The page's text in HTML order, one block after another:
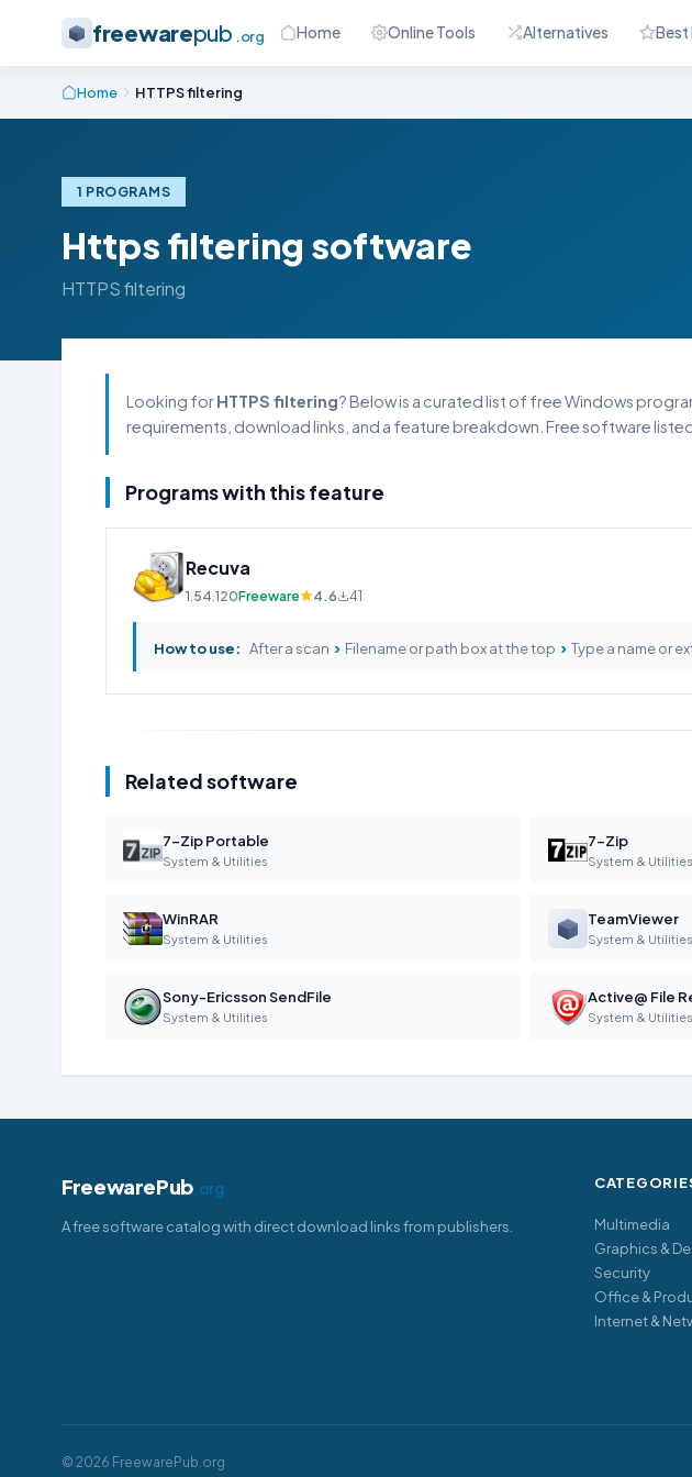
freewarepub .org Home Online Tools Alternatives Best
Home HTTPS filtering
1 PROGRAMS
Https filtering software
HTTPS filtering
Looking forHTTPS filtering? Below is a curated list of free Windows
requirements, download links, and a feature breakdown. Free software
Programs with this feature
Recuva
1.54.120Freeware 4.6 41
How to use: After a scan › Filename or path box at the top › Type a name or
Related software
7-Zip Portable
System & Utilities
7-Zip
System & Utilities
WinRAR
System & Utilities
TeamViewer
System & Utilities
Sony-Ericsson SendFile
System & Utilities
Active@ File
System & Utilities
FreewarePub.org
A free software catalog with direct download links from publishers.
Multimedia
Graphics &
Security
Office &
Internet &
© 2026 FreewarePub.org